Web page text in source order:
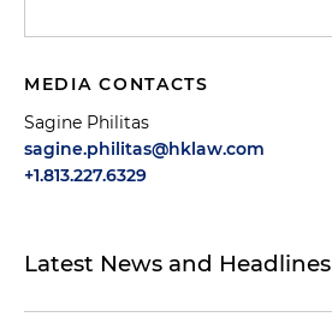
MEDIA CONTACTS
Sagine Philitas
sagine.philitas@hklaw.com
+1.813.227.6329
Latest News and Headlines